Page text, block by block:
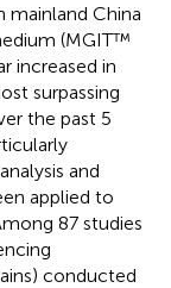
mainland China
(MGIT™
increased in
surpassing
the past 5
and
applied to
87 studies
conducted